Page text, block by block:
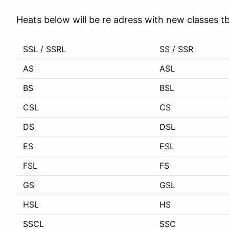
Heats below will be re adress with new classes
SSL / SSRL
SS / SSR
AS
ASL
BS
BSL
CSL
CS
DS
DSL
ES
ESL
FSL
FS
GS
GSL
HSL
HS
SSCL
SSC